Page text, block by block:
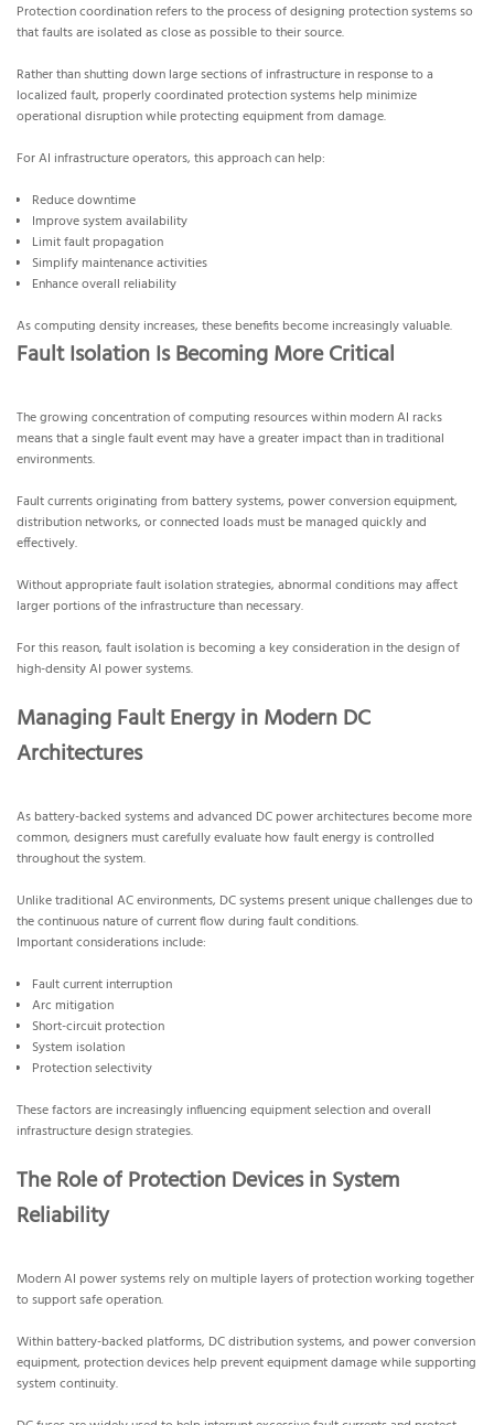
Protection coordination refers to the process of designing protection systems so
that faults are isolated as close as possible to their source.
Rather than shutting down large sections of infrastructure in response to a
localized fault, properly coordinated protection systems help minimize
operational disruption while protecting equipment from damage.
For AI infrastructure operators, this approach can help:
Reduce downtime
Improve system availability
Limit fault propagation
Simplify maintenance activities
Enhance overall reliability
As computing density increases, these benefits become increasingly valuable.
Fault Isolation Is Becoming More Critical
The growing concentration of computing resources within modern AI racks
means that a single fault event may have a greater impact than in traditional
environments.
Fault currents originating from battery systems, power conversion equipment,
distribution networks, or connected loads must be managed quickly and
effectively.
Without appropriate fault isolation strategies, abnormal conditions may affect
larger portions of the infrastructure than necessary.
For this reason, fault isolation is becoming a key consideration in the design of
high-density AI power systems.
Managing Fault Energy in Modern DC
Architectures
As battery-backed systems and advanced DC power architectures become more
common, designers must carefully evaluate how fault energy is controlled
throughout the system.
Unlike traditional AC environments, DC systems present unique challenges due to
the continuous nature of current flow during fault conditions.
Important considerations include:
Fault current interruption
Arc mitigation
Short-circuit protection
System isolation
Protection selectivity
These factors are increasingly influencing equipment selection and overall
infrastructure design strategies.
The Role of Protection Devices in System
Reliability
Modern AI power systems rely on multiple layers of protection working together
to support safe operation.
Within battery-backed platforms, DC distribution systems, and power conversion
equipment, protection devices help prevent equipment damage while supporting
system continuity.